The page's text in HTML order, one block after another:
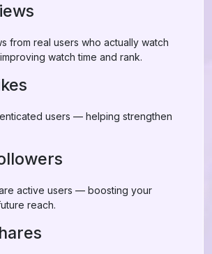
from real users who actually watch
watch time and rank.
users — helping strengthen
active users — boosting your
reach.